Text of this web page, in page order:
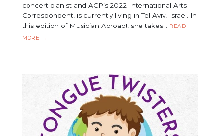
concert pianist and ACP’s 2022 International Arts
Correspondent, is currently living in Tel Aviv, Israel. In
this edition of Musician Abroad!, she takes…
READ
MORE
MUSICIAN
→